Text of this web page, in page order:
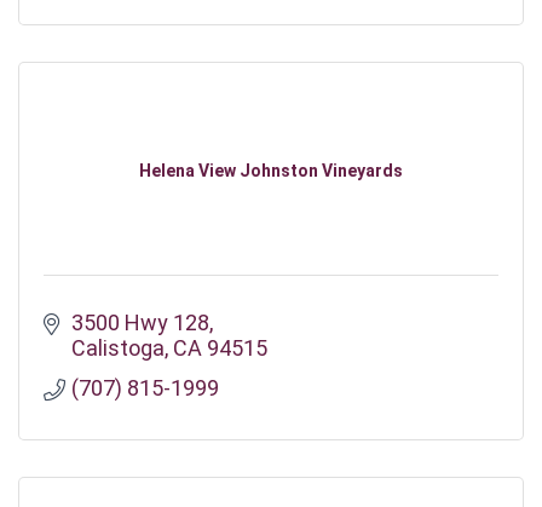
Helena View Johnston Vineyards
3500 Hwy 128
Calistoga CA 94515
(707) 815-1999